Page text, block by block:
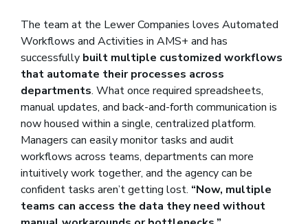
The team at the Lewer Companies loves Automated
Workflows and Activities in AMS+ and has
successfully built multiple customized workflows
that automate their processes across
departments. What once required spreadsheets,
manual updates, and back-and-forth communication is
now housed within a single, centralized platform.
Managers can easily monitor tasks and audit
workflows across teams, departments can more
intuitively work together, and the agency can be
confident tasks aren’t getting lost. “Now, multiple
teams can access the data they need without